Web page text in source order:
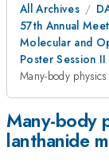
All Archives
57th Annual
Molecular and
Poster Session II
Many-body
Many-body
lanthanide